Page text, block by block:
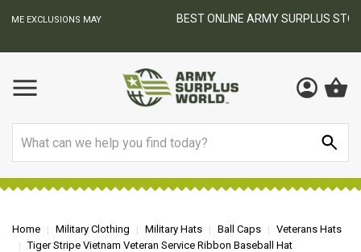
BEST ONLINE ARMY SURPLUS STORE
Home Military Clothing Military Hats Ball Caps
Veterans Hats
Tiger Stripe Vietnam Veteran Service Ribbon Baseball Hat